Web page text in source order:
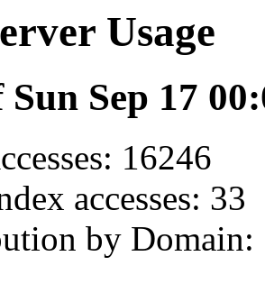
Usage
Sun Sep 17
16246
accesses: 33
by Domain: